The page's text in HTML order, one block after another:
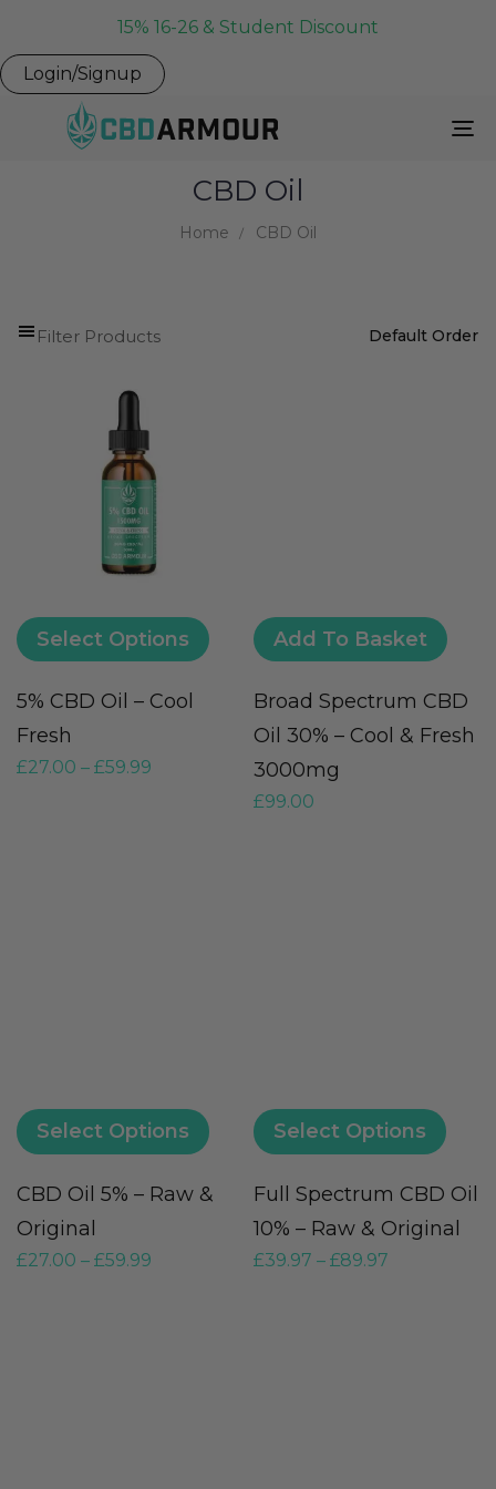
15% 16-26 & Student Discount
Login/Signup
CBD Oil
Home CBD Oil
Filter Products
Select Options
5% CBD Oil – Cool
Fresh
£27.00 – £59.99
Add To Basket
Broad Spectrum CBD
Oil 30% – Cool & Fresh
3000mg
£99.00
Select Options
CBD Oil 5% – Raw &
Original
£27.00 – £59.99
Select Options
Full Spectrum CBD Oil
10% – Raw & Original
£39.97 – £89.97